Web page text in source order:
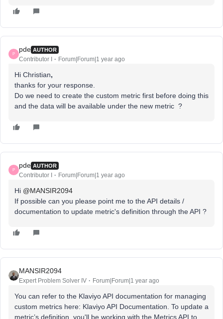
P
pde AUTHOR
Contributor I Forum|Forum|1 year ago
Hi Christian,
thanks for your response.
Do we need to create the custom metric first before doing this
and the data will be available under the new metric ?
P
pde AUTHOR
Contributor I Forum|Forum|1 year ago
Hi ​ @MANSIR2094
If possible can you please point me to the API details /
documentation to update metric's definition through the API ?
MANSIR2094
Expert Problem Solver IV Forum|Forum|1 year ago
You can refer to the Klaviyo API documentation for managing
custom metrics here: Klaviyo API Documentation. To update a
metric’s definition, you'll be working with the Metrics API to